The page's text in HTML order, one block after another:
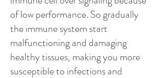
of low performance. So gradually
the immune system start
malfunctioning and damaging
healthy tissues, making you more
susceptible to infections and